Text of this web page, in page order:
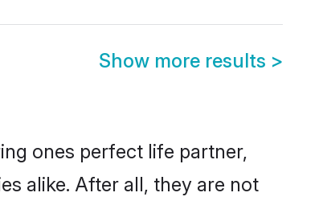
Show more results >
ones perfect life partner,
alike. After all, they are not